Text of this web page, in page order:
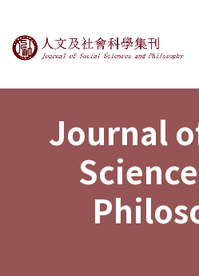
Journal of Social
Journal